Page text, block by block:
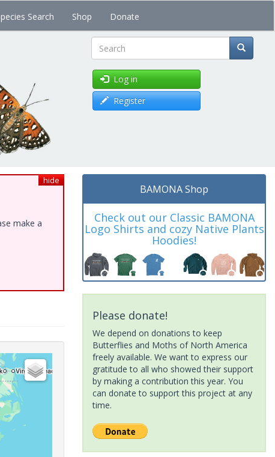
Search Shop Donate
Search
Log in
Register
hide
make a
BAMONA Shop
Check out our Classic BAMONA
Logo Shirts and cozy Native Plants
Hoodies!
Please donate!
We depend on donations to keep
Butterflies and Moths of North America
freely available. We want to express our
gratitude to all who showed their support
by making a contribution this year. You
can donate to support this project at any
time.